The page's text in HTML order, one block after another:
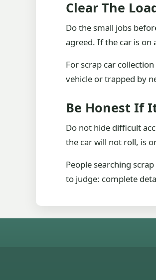
Clear The
Do the small jobs
agreed. If the car is on
For scrap car
vehicle or trapped by
Be Honest If
Do not hide difficult
the car will not roll, is
People searching
to judge: complete